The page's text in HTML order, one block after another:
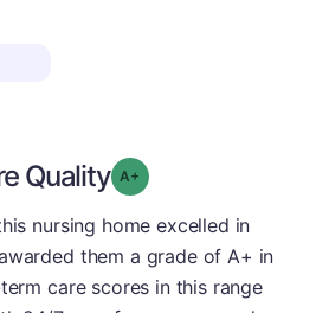
Quality Grade: A-
nursing home excelled in
them a grade of A+ in
care scores in this range